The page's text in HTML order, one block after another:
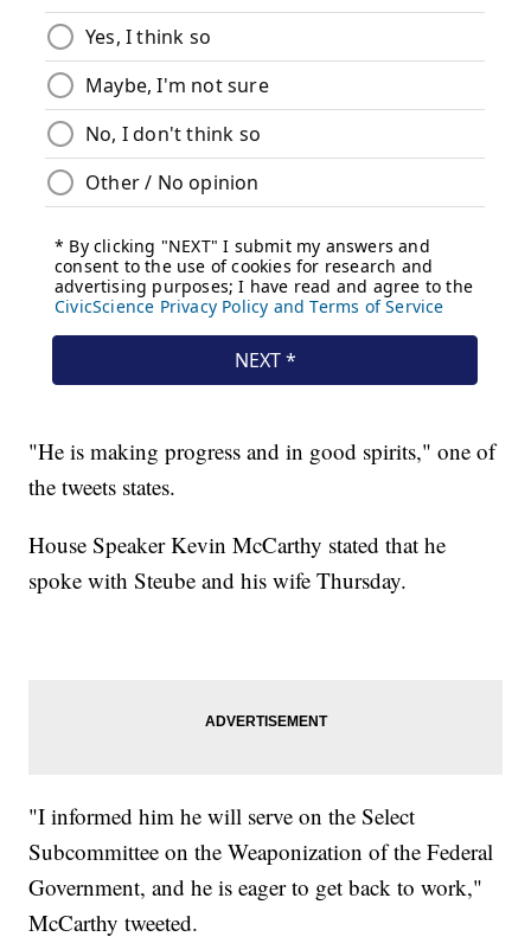
"He is making progress and in good spirits," one of
the tweets states.
House Speaker Kevin McCarthy stated that he
spoke with Steube and his wife Thursday.
"I informed him he will serve on the Select
Subcommittee on the Weaponization of the Federal
Government, and he is eager to get back to work,"
McCarthy tweeted.